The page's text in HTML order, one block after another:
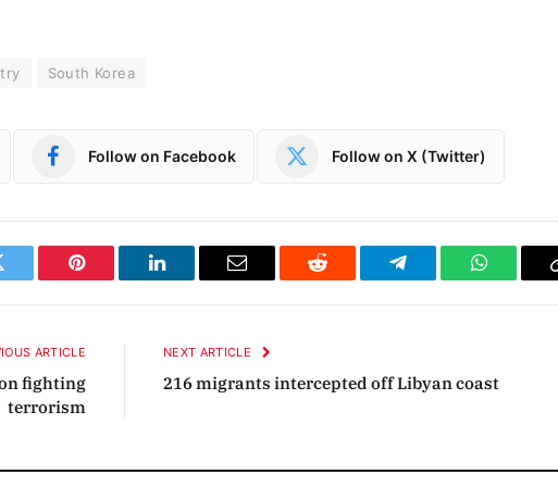
South Korea
Follow on Facebook Follow on X (Twitter)
Pinterest LinkedIn Email Reddit Telegram
ARTICLE
fighting
terrorism
NEXT ARTICLE
216 migrants intercepted off Libyan coast